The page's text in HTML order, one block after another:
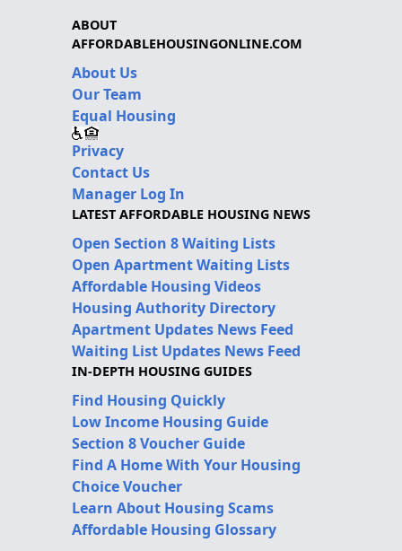
ABOUT
AFFORDABLEHOUSINGONLINE.COM
About Us
Our Team
Equal Housing
Privacy
Contact Us
Manager Log In
LATEST AFFORDABLE HOUSING NEWS
Open Section 8 Waiting Lists
Open Apartment Waiting Lists
Affordable Housing Videos
Housing Authority Directory
Apartment Updates News Feed
Waiting List Updates News Feed
IN-DEPTH HOUSING GUIDES
Find Housing Quickly
Low Income Housing Guide
Section 8 Voucher Guide
Find A Home With Your Housing
Choice Voucher
Learn About Housing Scams
Affordable Housing Glossary